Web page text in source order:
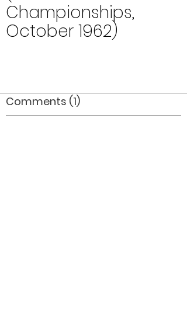
Championships,
October 1962)
Comments (1)